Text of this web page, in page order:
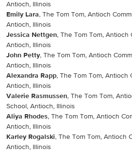
Antioch, Illinois
Emily Lara, The Tom Tom, Antioch
Antioch, Illinois
Jessica Nettgen, The Tom Tom, Antioch
Antioch, Illinois
John Petty, The Tom Tom, Antioch
Antioch, Illinois
Alexandra Rapp, The Tom Tom, Antioch
Antioch, Illinois
Valerie Rasmussen, The Tom Tom,
School, Antioch, Illinois
Aliya Rhodes, The Tom Tom, Antioch
Antioch, Illinois
Karley Rogalski, The Tom Tom, Antioch
Antioch, Illinois